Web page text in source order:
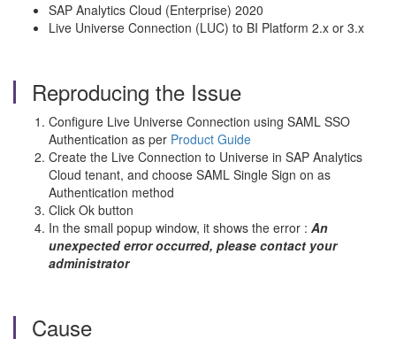
SAP Analytics Cloud (Enterprise) 2020
Live Universe Connection (LUC) to BI Platform 2.x or 3.x
Reproducing the Issue
Configure Live Universe Connection using SAML SSO
Authentication as per Product Guide
Create the Live Connection to Universe in SAP Analytics
Cloud tenant, and choose SAML Single Sign on as
Authentication method
Click Ok button
In the small popup window, it shows the error : An
unexpected error occurred, please contact your
administrator
Cause